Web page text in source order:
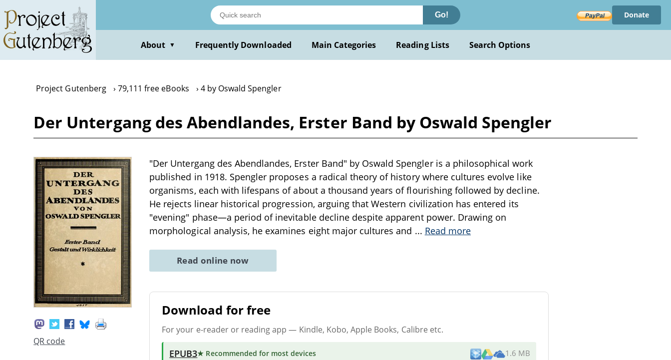
main
content
Go! Donate
About ▼ Frequently Downloaded Main Categories Reading Lists Search Options
Project Gutenberg 79,111 free eBooks 4 by Oswald Spengler
Der Untergang des Abendlandes, Erster Band by Oswald Spengler
QR code
"Der Untergang des Abendlandes, Erster Band" by Oswald Spengler is a philosophical work
published in 1918. Spengler proposes a radical theory of history where cultures evolve like
organisms, each with lifespans of about a thousand years of flourishing followed by decline.
He rejects linear historical progression, arguing that Western civilization has entered its
"evening" phase—a period of inevitable decline despite apparent power. Drawing on
morphological analysis, he examines eight major cultures and ... Read more
Read online now
Download for free
For your e-reader or reading app — Kindle, Kobo, Apple Books, Calibre etc.
EPUB3★ Recommended for most devices 1.6 MB